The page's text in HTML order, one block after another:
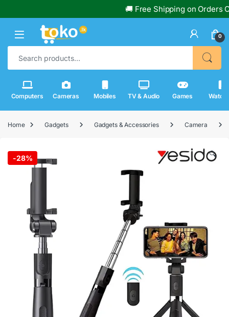
🚚 Free Shipping on Orders Over
0
Search for:
Computers Cameras Mobiles TV & Audio Games
Home Gadgets Gadgets & Accessories Camera
-28% 🔍